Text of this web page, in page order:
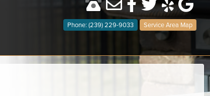
Phone: (239) 229-9033 Service Area Map